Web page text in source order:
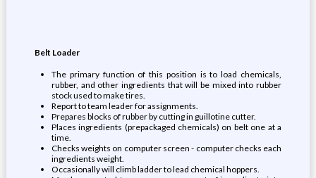
Belt Loader
The primary function of this position is to load chemicals,
rubber, and other ingredients that will be mixed into rubber
stock used to make tires.
Report to team leader for assignments.
Prepares blocks of rubber by cutting in guillotine cutter.
Places ingredients (prepackaged chemicals) on belt one at a
time.
Checks weights on computer screen - computer checks each
ingredients weight.
Occasionally will climb ladder to lead chemical hoppers.